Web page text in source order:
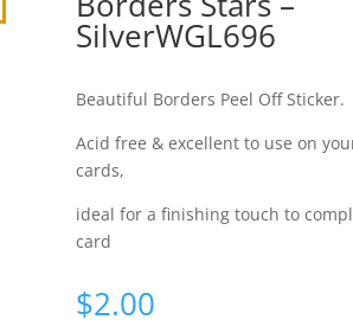
SilverWGL696
Beautiful Borders Peel Off Sticker.
Acid free & excellent to use on
cards,
ideal for a finishing touch to
card
$2.00